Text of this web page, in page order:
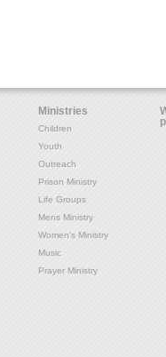
Ministries
Children
Youth
Outreach
Prison Ministry
Life Groups
Mens Ministry
Women's Ministry
Music
Prayer Ministry